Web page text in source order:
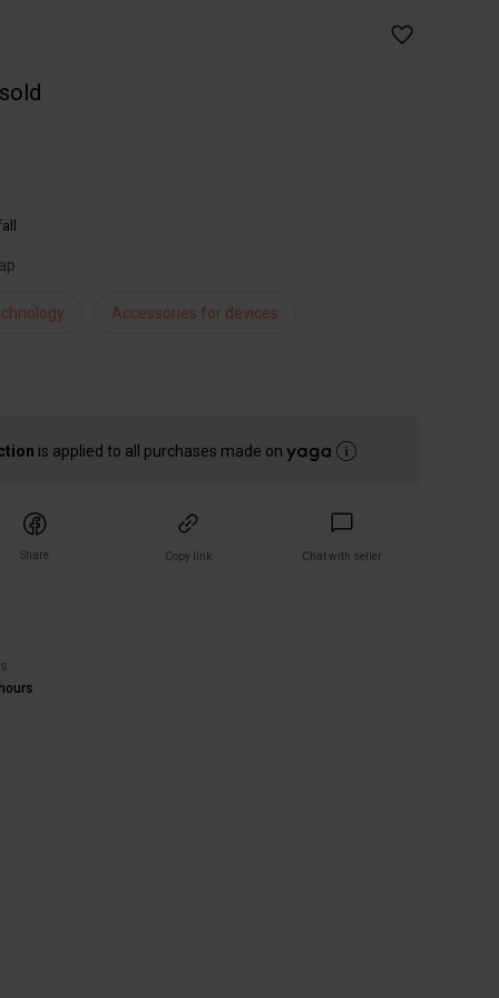
Accessories for devices
is applied to all purchases made on
Share Copy link Chat with seller